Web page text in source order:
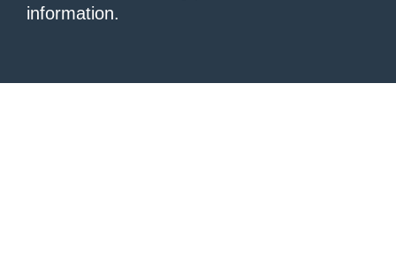
information.